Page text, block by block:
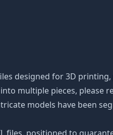
designed for 3D
multiple pieces,
models have been